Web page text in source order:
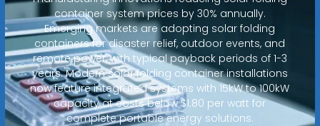
container system prices by 30% annually.
Emerging markets are adopting solar folding
containers for disaster relief, outdoor events, and
remote power, with typical payback periods of 1-3
years. Modern solar folding container installations
now feature integrated systems with 15kW to 100kW
capacity at costs below $1.80 per watt for
complete portable energy solutions.